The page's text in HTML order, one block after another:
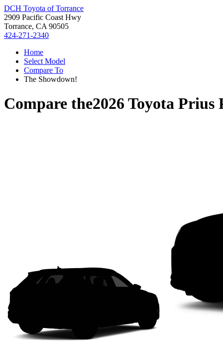
DCH Toyota of Torrance
2909 Pacific Coast Hwy
Torrance, CA 90505
424-271-2340
Home
Select Model
Compare To
The Showdown!
Compare the2026 Toyota